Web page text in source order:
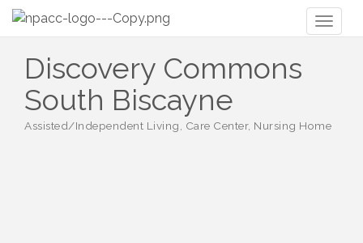
Discovery Commons
South Biscayne
Assisted/Independent Living, Care Center, Nursing Home